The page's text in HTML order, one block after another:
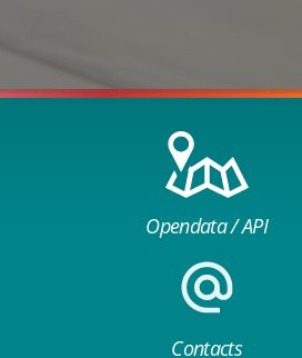
Opendata / API
Contacts